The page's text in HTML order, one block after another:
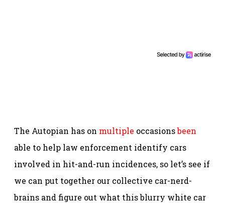
The Autopian has on multiple occasionsbeen
able to help law enforcement identify cars
involved in hit-and-run incidences, so let’s see if
we can put together our collective car-nerd-
brains and figure out what this blurry white car